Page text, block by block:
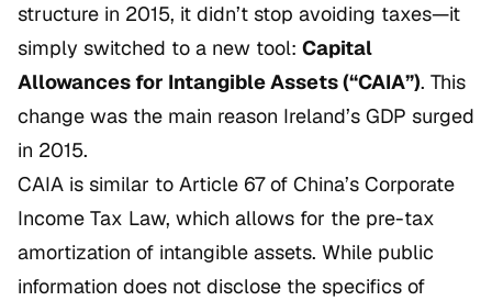
structure in 2015, it didn’t stop avoiding taxes—it
simply switched to a new tool: Capital
Allowances for Intangible Assets (“CAIA”). This
change was the main reason Ireland’s GDP surged
in 2015.
CAIA is similar to Article 67 of China’s Corporate
Income Tax Law, which allows for the pre-tax
amortization of intangible assets. While public
information does not disclose the specifics of